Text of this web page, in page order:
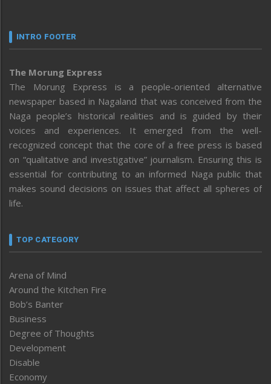
INTRO FOOTER
The Morung Express
The Morung Express is a people-oriented alternative
newspaper based in Nagaland that was conceived from the
Naga people’s historical realities and is guided by their
voices and experiences. It emerged from the well-
recognized concept that the core of a free press is based
on “qualitative and investigative” journalism. Ensuring this is
essential for contributing to an informed Naga public that
makes sound decisions on issues that affect all spheres of
life.
TOP CATEGORY
Arena of Mind
Around the Kitchen Fire
Bob’s Banter
Business
Degree of Thoughts
Development
Disable
Economy